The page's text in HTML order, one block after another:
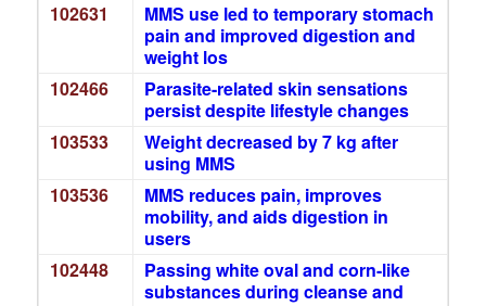
102631
MMS use led to temporary stomach
pain and improved digestion and
weight los
102466
Parasite-related skin sensations
persist despite lifestyle changes
103533
Weight decreased by 7 kg after
using MMS
103536
MMS reduces pain, improves
mobility, and aids digestion in
users
102448
Passing white oval and corn-like
substances during cleanse and